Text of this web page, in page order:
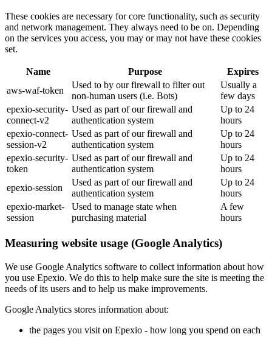
These cookies are necessary for core functionality, such as security
and network management. They always need to be on. Depending
on the services you access, you may or may not have these cookies
set.
Name Purpose
Expires
aws-waf-token
Used to by our firewall to filter out
non-human users (i.e. Bots)
Usually a
few days
epexio-security-
connect-v2
Used as part of our firewall and
authentication system
Up to 24
hours
epexio-connect-
session-v2
Used as part of our firewall and
authentication system
Up to 24
hours
epexio-security-
token
Used as part of our firewall and
authentication system
Up to 24
hours
epexio-session
Used as part of our firewall and
authentication system
Up to 24
hours
epexio-market-
session
Used to manage state when
purchasing material
A few
hours
Measuring website usage (Google Analytics)
We use Google Analytics software to collect information about how
you use Epexio. We do this to help make sure the site is meeting the
needs of its users and to help us make improvements.
Google Analytics stores information about:
the pages you visit on Epexio - how long you spend on each